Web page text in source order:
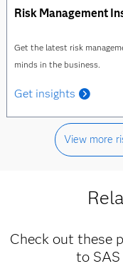
Risk Management
Get the latest risk
minds in the business.
Get insights
View more
Check out these
to